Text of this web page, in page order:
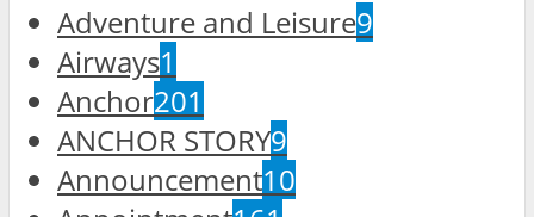
Adventure and Leisure9
Airways1
Anchor201
ANCHOR STORY9
Announcement10